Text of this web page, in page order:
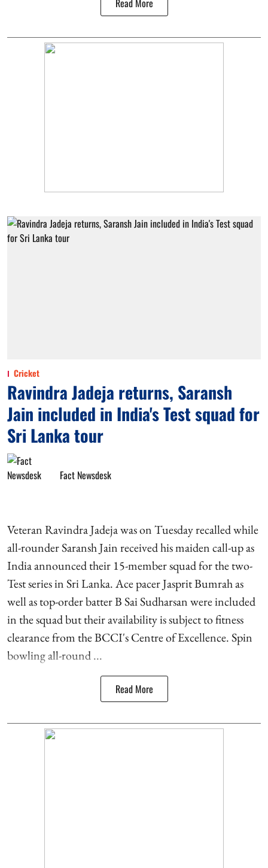
Read More
Cricket
Ravindra Jadeja returns, Saransh
Jain included in India's Test squad for
Sri Lanka tour
Fact Newsdesk
Veteran Ravindra Jadeja was on Tuesday recalled while
all-rounder Saransh Jain received his maiden call-up as
India announced their 15-member squad for the two-
Test series in Sri Lanka. Ace pacer Jasprit Bumrah as
well as top-order batter B Sai Sudharsan were included
in the squad but their availability is subject to fitness
clearance from the BCCI's Centre of Excellence. Spin
bowling all-round ...
Read More